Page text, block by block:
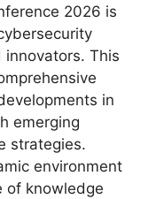
2026 is
innovators. This
in
emerging
strategies.
environment
of knowledge